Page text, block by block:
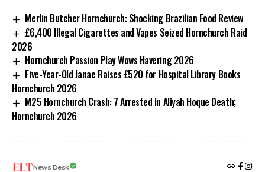
Merlin Butcher Hornchurch: Shocking Brazilian Food Review
£6,400 Illegal Cigarettes and Vapes Seized Hornchurch Raid
2026
Hornchurch Passion Play Wows Havering 2026
Five-Year-Old Janae Raises £520 for Hospital Library Books
Hornchurch 2026
M25 Hornchurch Crash: 7 Arrested in Aliyah Hoque Death;
Hornchurch 2026
News Desk